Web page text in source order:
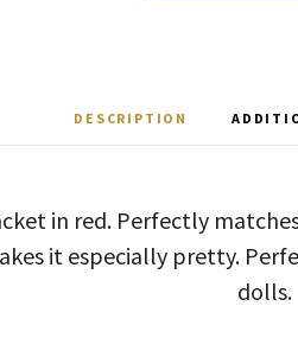
DESCRIPTION
in red. Perfectly
it especially pretty.
dolls.